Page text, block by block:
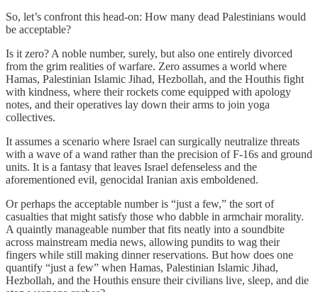
So, let’s confront this head-on: How many dead Palestinians would
be acceptable?
Is it zero? A noble number, surely, but also one entirely divorced
from the grim realities of warfare. Zero assumes a world where
Hamas, Palestinian Islamic Jihad, Hezbollah, and the Houthis fight
with kindness, where their rockets come equipped with apology
notes, and their operatives lay down their arms to join yoga
collectives.
It assumes a scenario where Israel can surgically neutralize threats
with a wave of a wand rather than the precision of F-16s and ground
units. It is a fantasy that leaves Israel defenseless and the
aforementioned evil, genocidal Iranian axis emboldened.
Or perhaps the acceptable number is “just a few,” the sort of
casualties that might satisfy those who dabble in armchair morality.
A quaintly manageable number that fits neatly into a soundbite
across mainstream media news, allowing pundits to wag their
fingers while still making dinner reservations. But how does one
quantify “just a few” when Hamas, Palestinian Islamic Jihad,
Hezbollah, and the Houthis ensure their civilians live, sleep, and die